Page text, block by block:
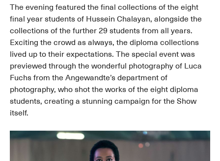
The evening featured the final collections of the eight
final year students of Hussein Chalayan, alongside the
collections of the further 29 students from all years.
Exciting the crowd as always, the diploma collections
lived up to their expectations. The special event was
previewed through the wonderful photography of Luca
Fuchs from the Angewandte’s department of
photography, who shot the works of the eight diploma
students, creating a stunning campaign for the Show
itself.